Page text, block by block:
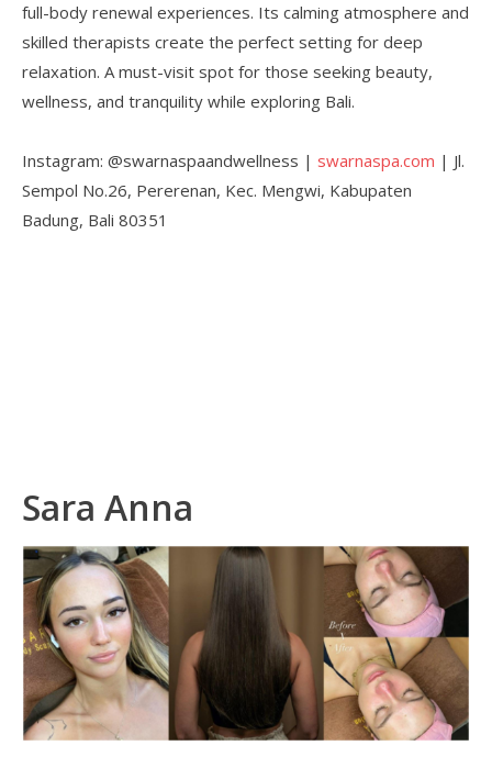
full-body renewal experiences. Its calming atmosphere and
skilled therapists create the perfect setting for deep
relaxation. A must-visit spot for those seeking beauty,
wellness, and tranquility while exploring Bali.
Instagram: @swarnaspaandwellness | swarnaspa.com | Jl.
Sempol No.26, Pererenan, Kec. Mengwi, Kabupaten
Badung, Bali 80351
Sara Anna